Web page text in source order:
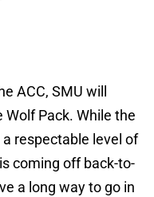
ACC, SMU will
Pack. While the
respectable level of
coming off back-to-
a long way to go in